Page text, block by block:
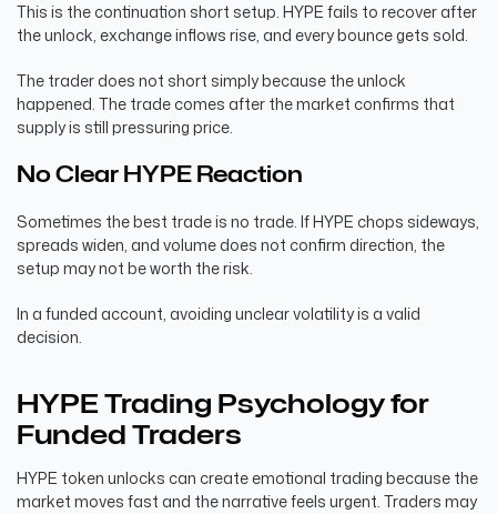
This is the continuation short setup. HYPE fails to recover after
the unlock, exchange inflows rise, and every bounce gets sold.
The trader does not short simply because the unlock
happened. The trade comes after the market confirms that
supply is still pressuring price.
No Clear HYPE Reaction
Sometimes the best trade is no trade. If HYPE chops sideways,
spreads widen, and volume does not confirm direction, the
setup may not be worth the risk.
In a funded account, avoiding unclear volatility is a valid
decision.
HYPE Trading Psychology for
Funded Traders
HYPE token unlocks can create emotional trading because the
market moves fast and the narrative feels urgent. Traders may